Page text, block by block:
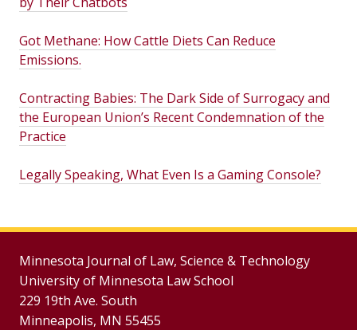
Got Methane: How Cattle Diets Can Reduce
Emissions.
Contracting Babies: The Dark Side of Surrogacy and
the European Union’s Recent Condemnation of the
Practice
Legally Speaking, What Even Is a Gaming Console?
Minnesota Journal of Law, Science & Technology
University of Minnesota Law School
229 19th Ave. South
Minneapolis, MN 55455